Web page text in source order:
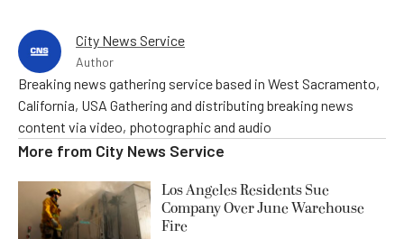
City News Service
Author
Breaking news gathering service based in West Sacramento,
California, USA Gathering and distributing breaking news
content via video, photographic and audio
More from City News Service
Los Angeles Residents Sue
Company Over June Warehouse
Fire